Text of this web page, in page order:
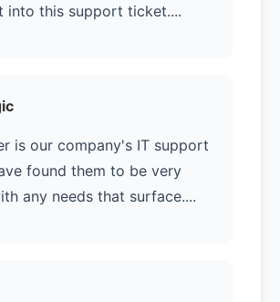
into this support ticket....
is our company's IT support
found them to be very
any needs that surface....